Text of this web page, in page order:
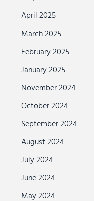
April 2025
March 2025
February 2025
January 2025
November 2024
October 2024
September 2024
August 2024
July 2024
June 2024
May 2024